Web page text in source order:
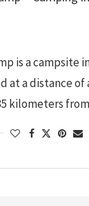
is a campsite
at a distance
kilometers